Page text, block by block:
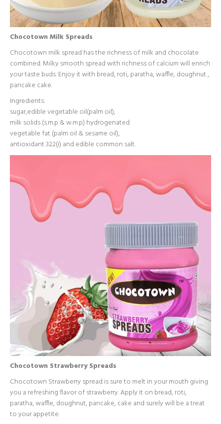
Chocotown Milk Spreads
Chocotown milk spread has the richness of milk and chocolate
combined. Milky smooth spread with richness of calcium will enrich
your taste buds. Enjoy it with bread, roti, paratha, waffle, doughnut ,
pancake cake.
Ingredients:
sugar,edible vegetable oil(palm oil),
milk solids (s.m.p & w.m.p) hydrogenated
vegetable fat (palm oil & sesame oil),
antioxidant 322(i) and edible common salt.
Chocotown Strawberry Spreads
Chocotown Strawberry spread is sure to melt in your mouth giving
you a refreshing flavor of strawberry. Apply it on bread, roti,
paratha, waffle, doughnut, pancake, cake and surely will be a treat
to your appetite.